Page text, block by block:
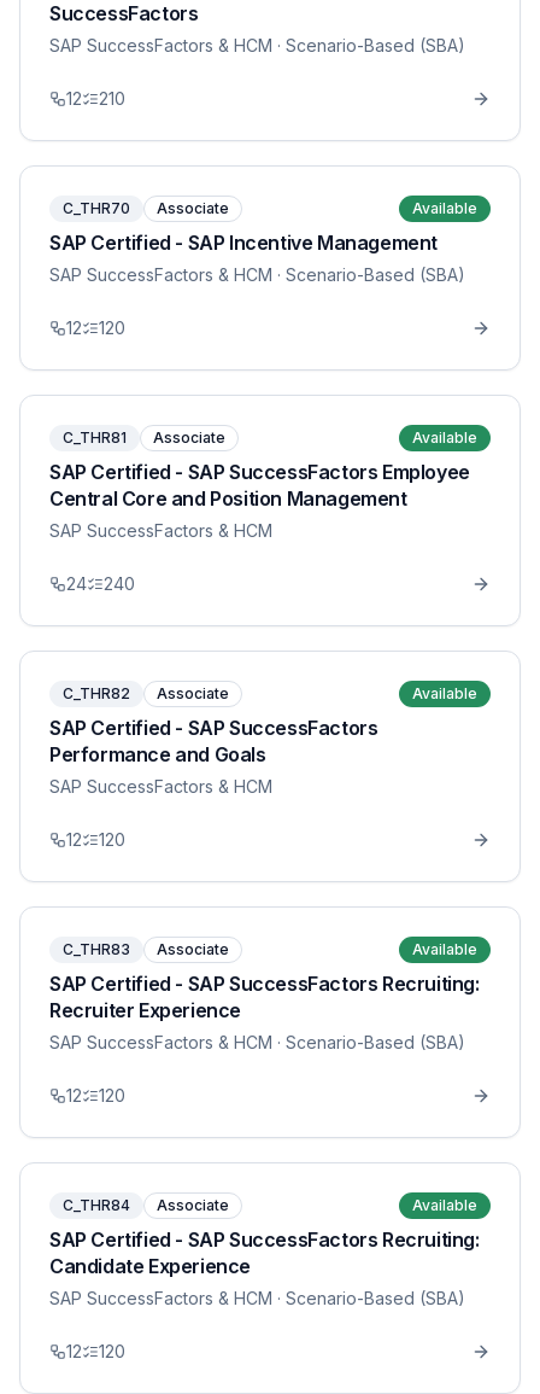
SuccessFactors
SAP SuccessFactors & HCM · Scenario-Based (SBA)
12 210
C_THR70 Associate Available
SAP Certified - SAP Incentive Management
SAP SuccessFactors & HCM · Scenario-Based (SBA)
12 120
C_THR81 Associate Available
SAP Certified - SAP SuccessFactors Employee
Central Core and Position Management
SAP SuccessFactors & HCM
24 240
C_THR82 Associate Available
SAP Certified - SAP SuccessFactors
Performance and Goals
SAP SuccessFactors & HCM
12 120
C_THR83 Associate Available
SAP Certified - SAP SuccessFactors Recruiting:
Recruiter Experience
SAP SuccessFactors & HCM · Scenario-Based (SBA)
12 120
C_THR84 Associate Available
SAP Certified - SAP SuccessFactors Recruiting:
Candidate Experience
SAP SuccessFactors & HCM · Scenario-Based (SBA)
12 120